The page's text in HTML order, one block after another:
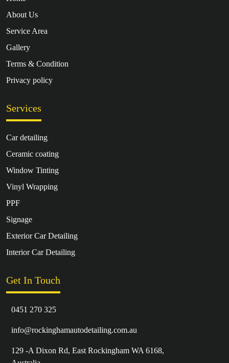
About Us
Service Area
Gallery
Terms & Condition
Privacy policy
Services
Car detailing
Ceramic coating
Window Tinting
Vinyl Wrapping
PPF
Signage
Exterior Car Detailing
Interior Car Detailing
Get In Touch
0451 270 325
info@rockinghamautodetailing.com.au
129 -A Dixon Rd, East Rockingham WA 6168,